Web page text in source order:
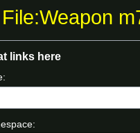
File:Weapon
links here